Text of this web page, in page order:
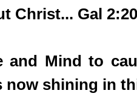
Christ... Gal 2:20
and Mind to
now shining in